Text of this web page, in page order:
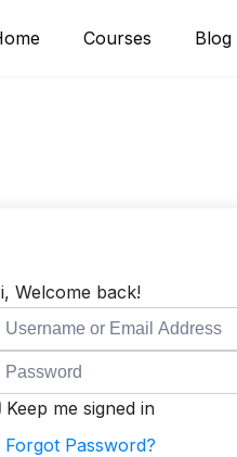
Courses Blog
Welcome back!
Keep me signed in
Forgot Password?